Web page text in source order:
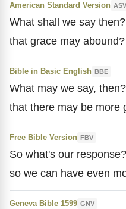
American Standard Version ASV
What shall we say
that grace may abound?
Bible in Basic English BBE
What may we say,
that there may be more
Free Bible Version FBV
So what's our
so we can have even
Geneva Bible 1599 GNV